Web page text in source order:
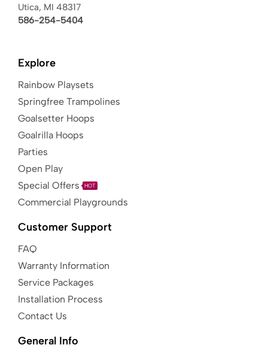
Utica, MI 48317
586-254-5404
Explore
Rainbow Playsets
Springfree Trampolines
Goalsetter Hoops
Goalrilla Hoops
Parties
Open Play
Special Offers
HOT
Commercial Playgrounds
Customer Support
FAQ
Warranty Information
Service Packages
Installation Process
Contact Us
General Info